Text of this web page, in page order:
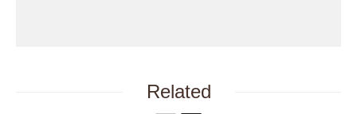
Related